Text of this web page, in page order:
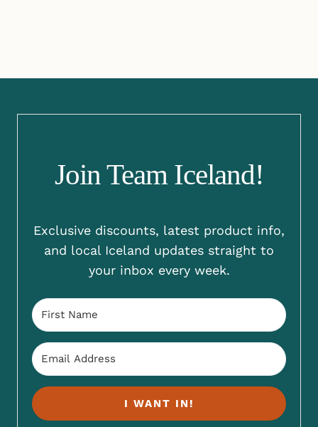
Join Team Iceland!
Exclusive discounts, latest product info,
and local Iceland updates straight to
your inbox every week.
I WANT IN!